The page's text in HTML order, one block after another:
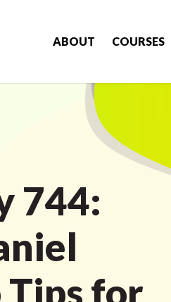
ABOUT COURSES
744:
Tips for